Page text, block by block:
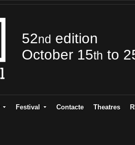
52nd edition
October 15th to
Festival Contacte Theatres